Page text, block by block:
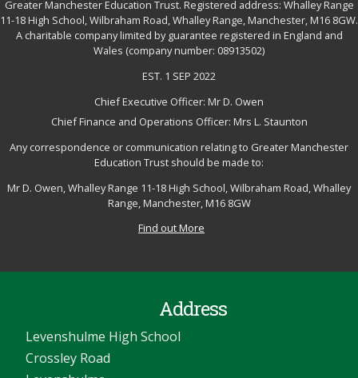
Greater Manchester Education Trust. Registered address: Whalley Range
11-18 High School, Wilbraham Road, Whalley Range, Manchester, M16 8GW.
A charitable company limited by guarantee registered in England and
Wales (company number: 08913502)
EST. 1 SEP 2022
Chief Executive Officer: Mr D. Owen
Chief Finance and Operations Officer: Mrs L. Staunton
Any correspondence or communication relating to Greater Manchester
Education Trust should be made to:
Mr D. Owen, Whalley Range 11-18 High School, Wilbraham Road, Whalley
Range, Manchester, M16 8GW
Find out More
Address
Levenshulme High School
Crossley Road